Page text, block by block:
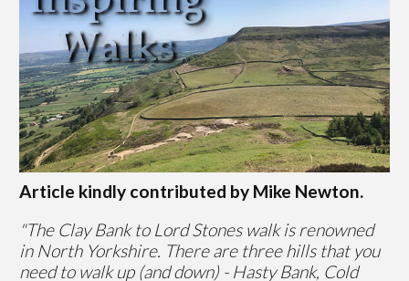
Article kindly contributed by Mike Newton.
"The Clay Bank to Lord Stones walk is renowned
in North Yorkshire. There are three hills that you
need to walk up (and down) - Hasty Bank, Cold